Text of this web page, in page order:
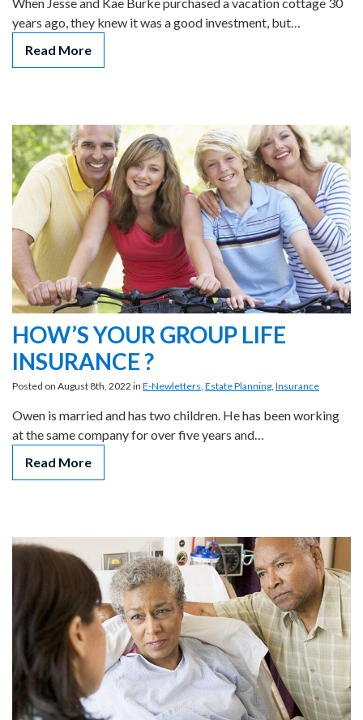
years ago, they knew it was a good investment, but…
Read More
HOW’S YOUR GROUP LIFE
INSURANCE ?
Posted on August 8th, 2022 in E-Newletters, Estate Planning, Insurance
Owen is married and has two children. He has been working
at the same company for over five years and…
Read More